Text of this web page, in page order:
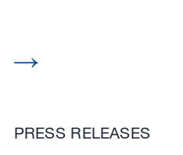
PRESS RELEASES